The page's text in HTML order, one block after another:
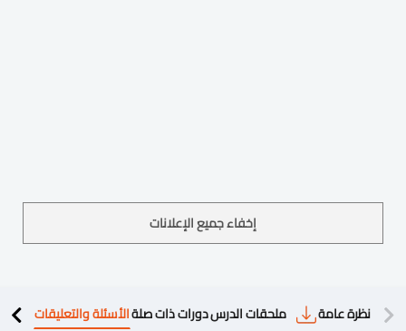
إخفاء جميع الإعلانات
نظرة عامة ملحقات الدرسدورات ذات صلةالأسئلة والتعليقات